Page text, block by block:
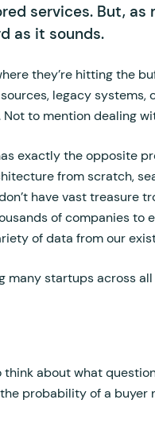
services. But, as
as it sounds.
they’re hitting the
legacy
to mention dealing
exactly the opposite
from scratch,
have vast treasure
of companies to
of data from our
startups across
about what
the probability of a